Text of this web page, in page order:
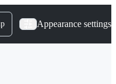
Appearance settings